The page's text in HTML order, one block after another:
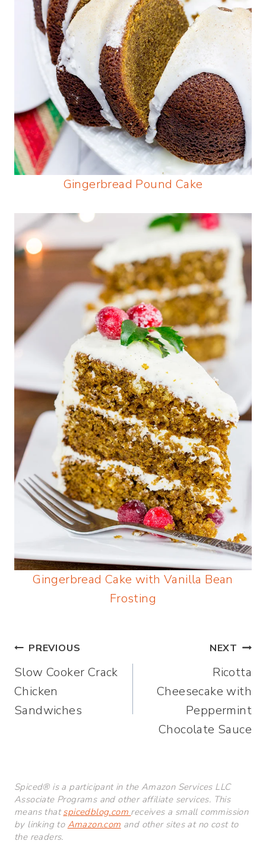
Gingerbread Pound Cake
Gingerbread Cake with Vanilla Bean
Frosting
Post
navigation
PREVIOUS
Slow Cooker Crack
Chicken
Sandwiches
NEXT
Ricotta
Cheesecake with
Peppermint
Chocolate Sauce
Spiced® is a participant in the Amazon Services LLC
Associate Programs and other affiliate services. This
means thatspicedblog.com receives a small commission
by linking to Amazon.com and other sites at no cost to
the readers.